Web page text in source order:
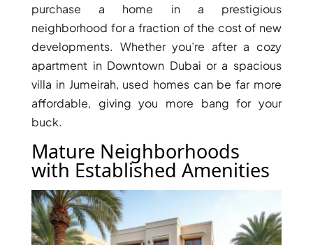
PENTHOUSES
purchase a home in a prestigious
neighborhood for a fraction of the cost of new
developments. Whether you’re after a cozy
apartment in Downtown Dubai or a spacious
villa in Jumeirah, used homes can be far more
affordable, giving you more bang for your
buck.
Mature Neighborhoods
with Established Amenities